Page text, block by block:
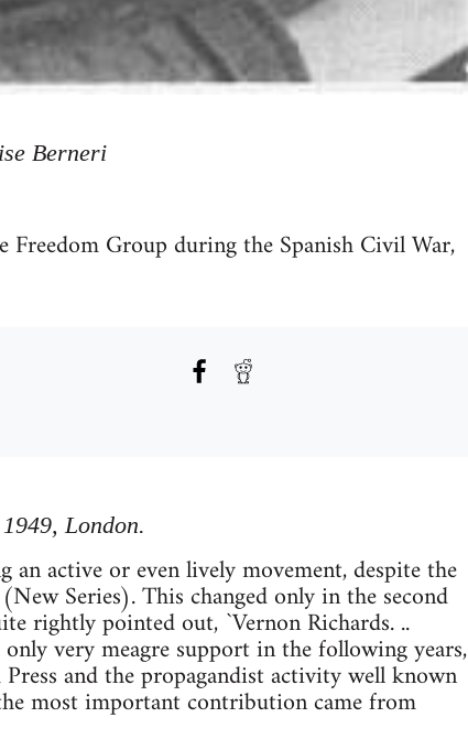
Berneri
Group during the Spanish Civil War,
London.
active or even lively movement, despite the
Series). This changed only in the second
rightly pointed out, `Vernon Richards. ..
very meagre support in the following years,
and the propagandist activity well known
most important contribution came from